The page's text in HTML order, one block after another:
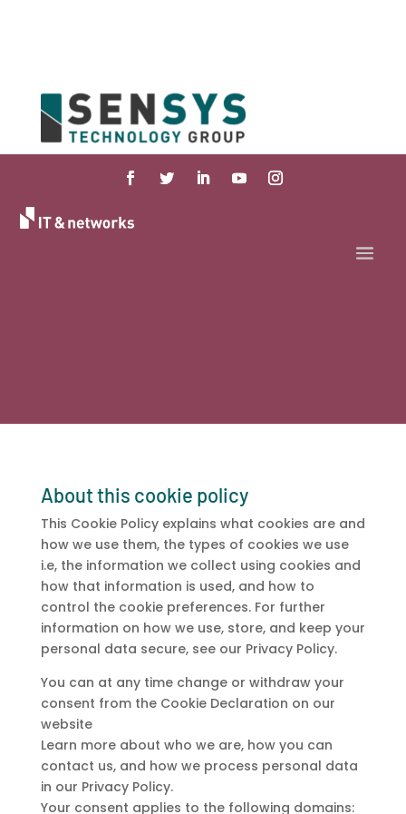
About this cookie policy
This Cookie Policy explains what cookies are and
how we use them, the types of cookies we use
i.e, the information we collect using cookies and
how that information is used, and how to
control the cookie preferences. For further
information on how we use, store, and keep your
personal data secure, see our Privacy Policy.
You can at any time change or withdraw your
consent from the Cookie Declaration on our
website
Learn more about who we are, how you can
contact us, and how we process personal data
in our Privacy Policy.
Your consent applies to the following domains: